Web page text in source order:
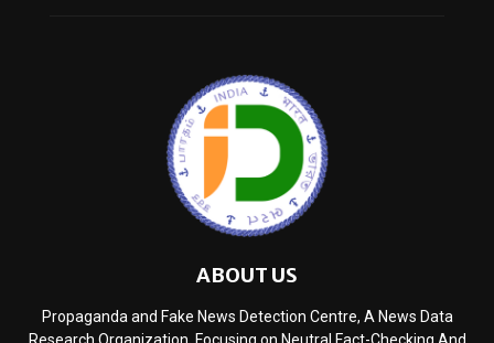
ABOUT US
Propaganda and Fake News Detection Centre, A News Data
Research Organization, Focusing on Neutral Fact-Checking And